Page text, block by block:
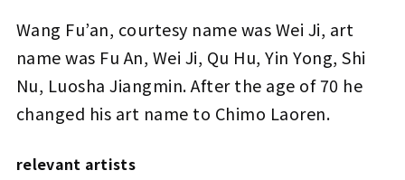
Wang Fu’an, courtesy name was Wei Ji, art
name was Fu An, Wei Ji, Qu Hu, Yin Yong, Shi
Nu, Luosha Jiangmin. After the age of 70 he
changed his art name to Chimo Laoren.
relevant artists
Wang Fu'an Five-character Couplet in Clerical
Script
Organizer Jo's Auction
Date 2020/05/20
Estimate